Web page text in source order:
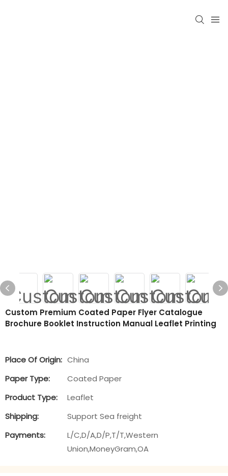
Custom Premium Coated Paper Flyer Catalogue
Brochure Booklet Instruction Manual Leaflet Printing
Place Of Origin: China
Paper Type:
Coated Paper
Product Type:
Leaflet
Shipping:
Support Sea freight
Payments:
L/C,D/A,D/P,T/T,Western
Union,MoneyGram,OA